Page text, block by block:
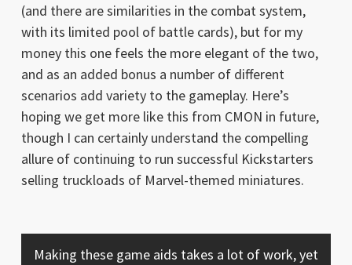
(and there are similarities in the combat system,
with its limited pool of battle cards), but for my
money this one feels the more elegant of the two,
and as an added bonus a number of different
scenarios add variety to the gameplay. Here’s
hoping we get more like this from CMON in future,
though I can certainly understand the compelling
allure of continuing to run successful Kickstarters
selling truckloads of Marvel-themed miniatures.
Making these game aids takes a lot of work, yet